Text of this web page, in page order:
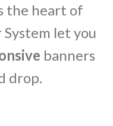
the heart of
let you
banners
drop.